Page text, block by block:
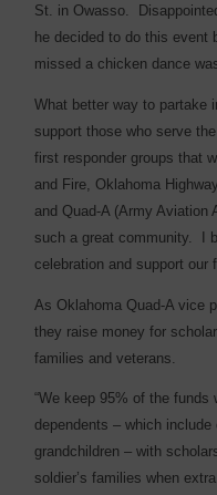
St. in Owasso.
he decided to do this event
missed a chicken dance
What better way to partake
support those who serve the
first responder groups that
and Fire, Oklahoma
and Quad-A (Army Aviation
such a great community.
I
celebration and support our
As Oklahoma Quad-A vice
they raise money for
families and veterans.
“We keep 95% of the funds
dependents – which
grandchildren – with
soldier’s families when